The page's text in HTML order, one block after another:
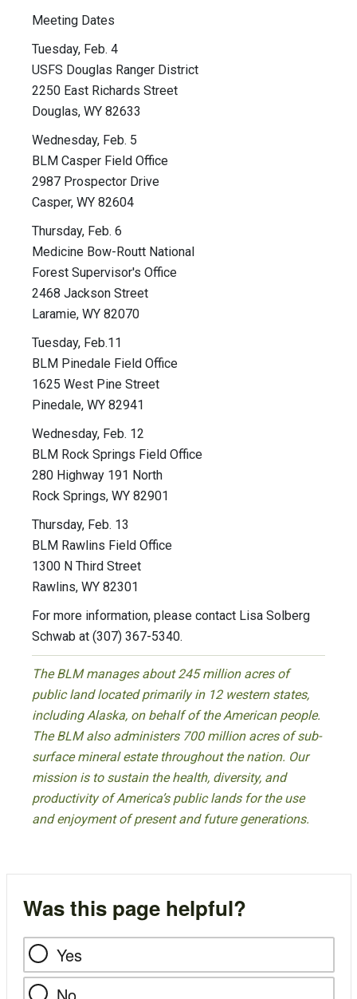
Meeting Dates
Tuesday, Feb. 4
USFS Douglas Ranger District
2250 East Richards Street
Douglas, WY 82633
Wednesday, Feb. 5
BLM Casper Field Office
2987 Prospector Drive
Casper, WY 82604
Thursday, Feb. 6
Medicine Bow-Routt National
Forest Supervisor's Office
2468 Jackson Street
Laramie, WY 82070
Tuesday, Feb.11
BLM Pinedale Field Office
1625 West Pine Street
Pinedale, WY 82941
Wednesday, Feb. 12
BLM Rock Springs Field Office
280 Highway 191 North
Rock Springs, WY 82901
Thursday, Feb. 13
BLM Rawlins Field Office
1300 N Third Street
Rawlins, WY 82301
For more information, please contact Lisa Solberg
Schwab at (307) 367-5340.
The BLM manages about 245 million acres of
public land located primarily in 12 western states,
including Alaska, on behalf of the American people.
The BLM also administers 700 million acres of sub-
surface mineral estate throughout the nation. Our
mission is to sustain the health, diversity, and
productivity of America’s public lands for the use
and enjoyment of present and future generations.
Was this page helpful?
Yes